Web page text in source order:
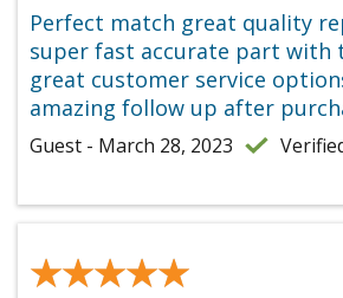
Perfect match great quality
super fast accurate part with
great customer service
amazing follow up after
Guest - March 28, 2023
★★★★★
★★★★★